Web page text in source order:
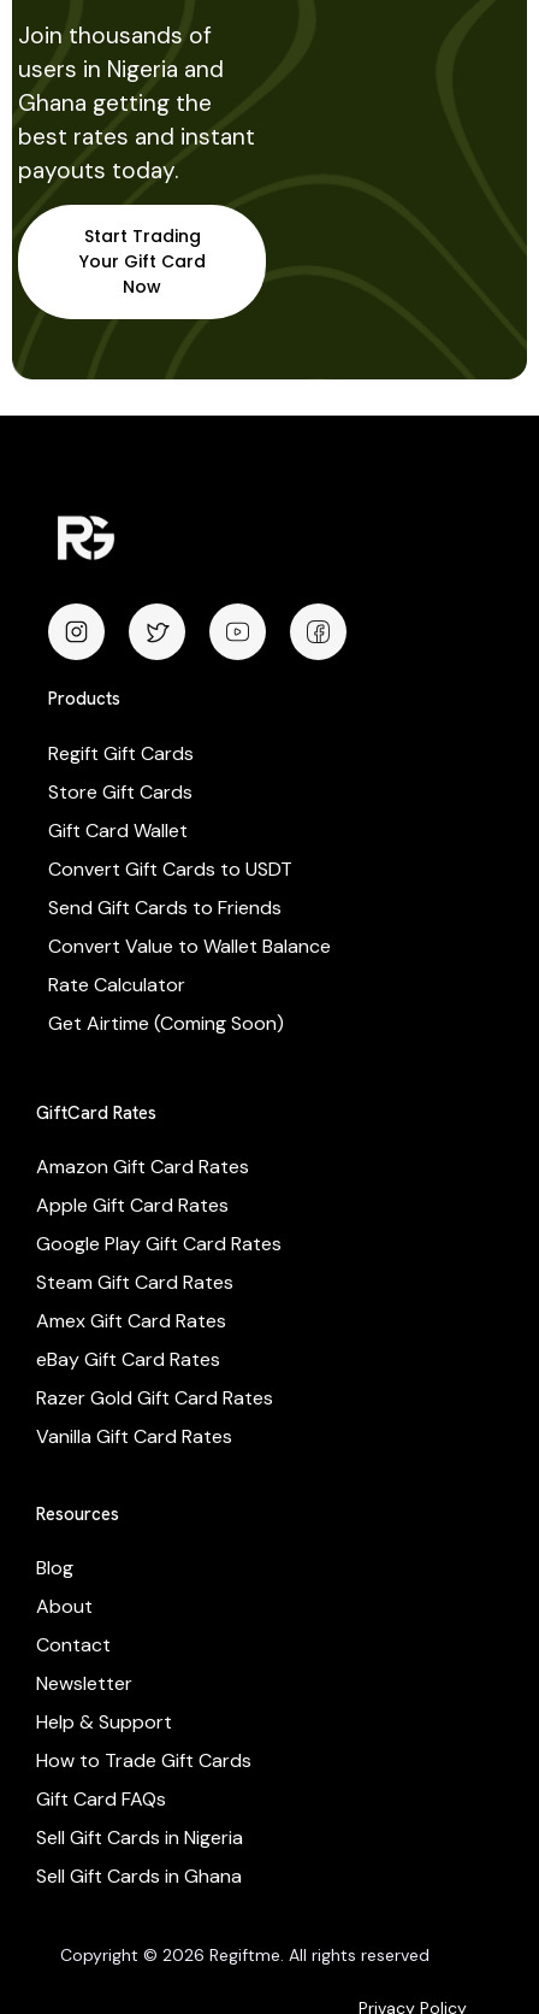
Join thousands of
users in Nigeria and
Ghana getting the
best rates and instant
payouts today.
Start Trading
Your Gift Card
Now
Products
Regift Gift Cards
Store Gift Cards
Gift Card Wallet
Convert Gift Cards to USDT
Send Gift Cards to Friends
Convert Value to Wallet Balance
Rate Calculator
Get Airtime (Coming Soon)
GiftCard Rates
Amazon Gift Card Rates
Apple Gift Card Rates
Google Play Gift Card Rates
Steam Gift Card Rates
Amex Gift Card Rates
eBay Gift Card Rates
Razer Gold Gift Card Rates
Vanilla Gift Card Rates
Resources
Blog
About
Contact
Newsletter
Help & Support
How to Trade Gift Cards
Gift Card FAQs
Sell Gift Cards in Nigeria
Sell Gift Cards in Ghana
Copyright © 2026 Regiftme. All rights reserved
Privacy Policy